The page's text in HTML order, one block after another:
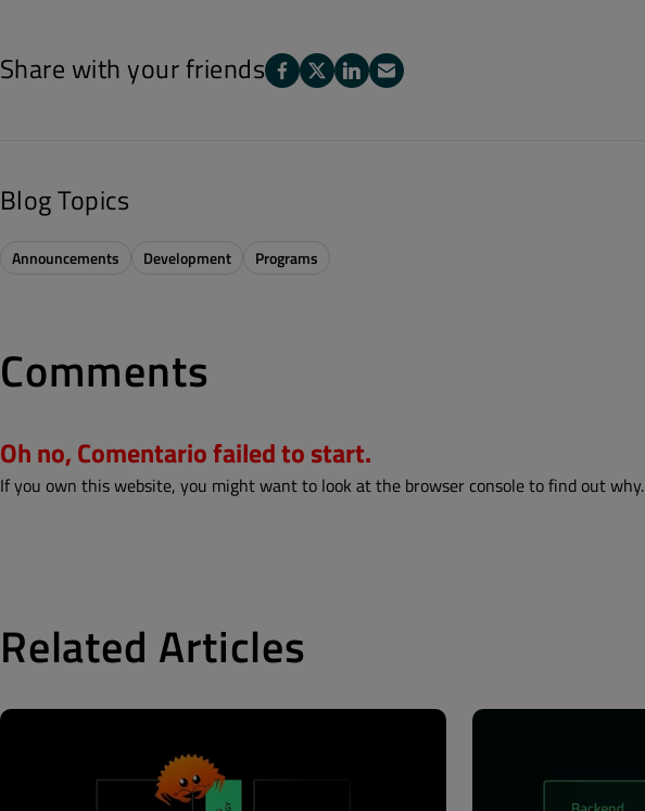
Share with your friends
Blog Topics
Announcements Development Programs
Comments
Oh no, Comentario failed to start.
If you own this website, you might want to look at the browser console to find out why.
Related Articles